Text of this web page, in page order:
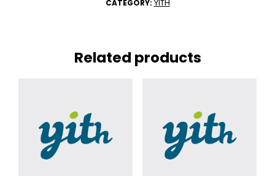
CATEGORY: YITH
Related products